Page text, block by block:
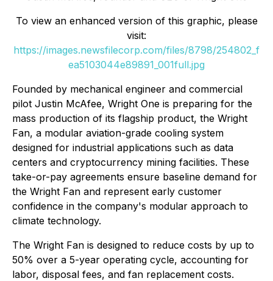
To view an enhanced version of this graphic, please
visit:
https://images.newsfilecorp.com/files/8798/254802_f
ea5103044e89891_001full.jpg
Founded by mechanical engineer and commercial
pilot Justin McAfee, Wright One is preparing for the
mass production of its flagship product, the Wright
Fan, a modular aviation-grade cooling system
designed for industrial applications such as data
centers and cryptocurrency mining facilities. These
take-or-pay agreements ensure baseline demand for
the Wright Fan and represent early customer
confidence in the company's modular approach to
climate technology.
The Wright Fan is designed to reduce costs by up to
50% over a 5-year operating cycle, accounting for
labor, disposal fees, and fan replacement costs.